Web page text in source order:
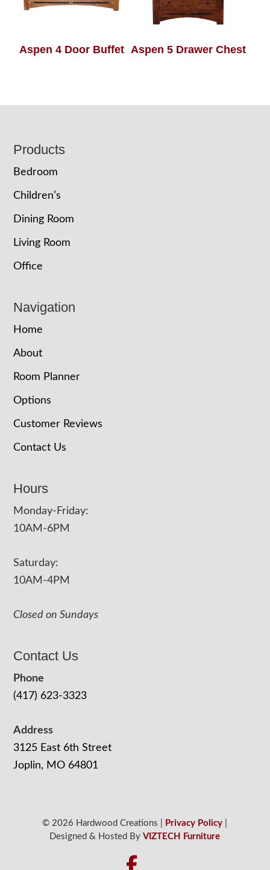
Aspen 4 Door Buffet Aspen 5 Drawer Chest
Footer
Products
Bedroom
Children’s
Dining Room
Living Room
Office
Navigation
Home
About
Room Planner
Options
Customer Reviews
Contact Us
Hours
Monday-Friday:
10AM-6PM
Saturday:
10AM-4PM
Closed on Sundays
Contact Us
Phone
(417) 623-3323
Address
3125 East 6th Street
Joplin, MO 64801
© 2026 Hardwood Creations | Privacy Policy
Designed & Hosted ByVIZTECH Furniture